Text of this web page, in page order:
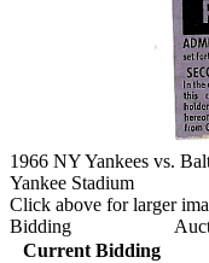
1966 NY Yankees vs.
Yankee Stadium
Click above for larger
Bidding
Current Bidding